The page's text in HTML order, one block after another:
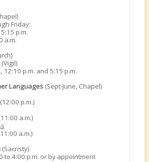
Friday:
p.m.
a.m.
12:10 p.m. and 5:15 p.m.
Languages(Sept-June, Chapel)
p.m.)
a.m.)
a.m.)
(Sacristy)
to 4:00 p.m. or by appointment